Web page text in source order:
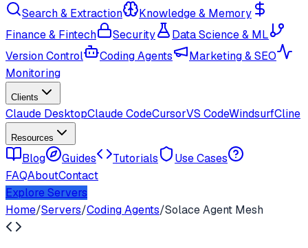
Search & Extraction
Knowledge & Memory
Finance & Fintech
Security
Data Science & ML
Version Control
Coding Agents
Marketing & SEO
Monitoring
Clients
Claude DesktopClaude CodeCursorVS CodeWindsurfCline
Resources
Blog Guides Tutorials
Use Cases
FAQAboutContact
Explore Servers
Home/Servers/Coding Agents/Solace Agent Mesh